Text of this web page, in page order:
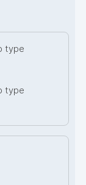
type
type